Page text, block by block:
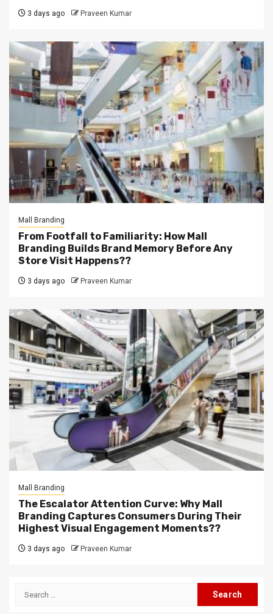
3 days ago Praveen Kumar
Mall Branding
From Footfall to Familiarity: How Mall
Branding Builds Brand Memory Before Any
Store Visit Happens??
3 days ago Praveen Kumar
Mall Branding
The Escalator Attention Curve: Why Mall
Branding Captures Consumers During Their
Highest Visual Engagement Moments??
3 days ago Praveen Kumar
Search